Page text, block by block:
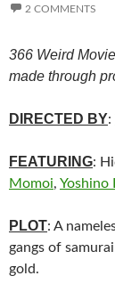
2 COMMENTS
366 Weird
made through
DIRECTED BY:
FEATURING:
Momoi, Yoshino
PLOT: A
gangs of
gold.